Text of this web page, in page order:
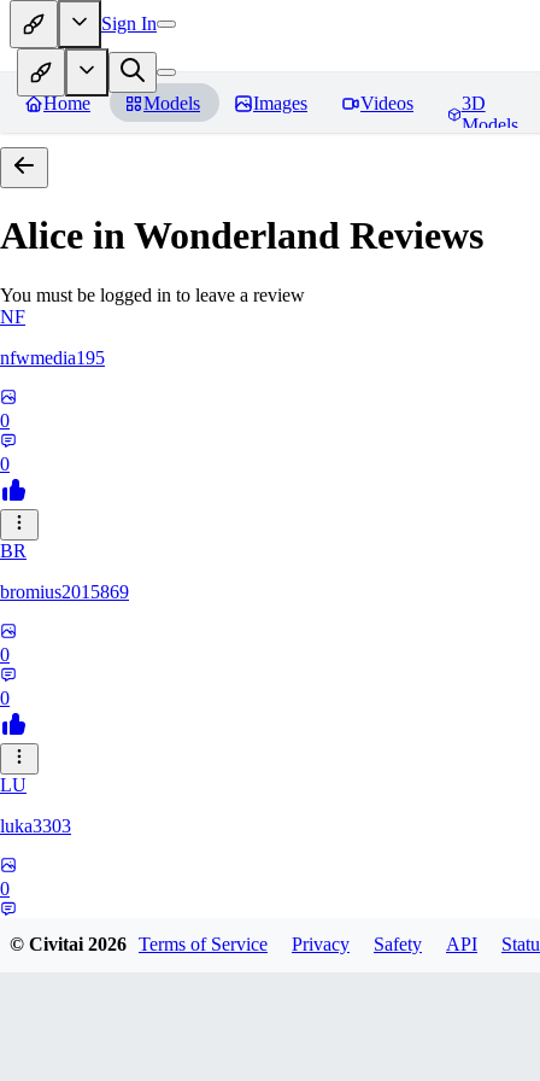
Sign In
Home Models Images Videos
3D
Models
Alice in Wonderland Reviews
You must be logged in to leave a review
NF
nfwmedia195
0
0
BR
bromius2015869
0
0
LU
luka3303
0
© Civitai2026 Terms of Service Privacy Safety API